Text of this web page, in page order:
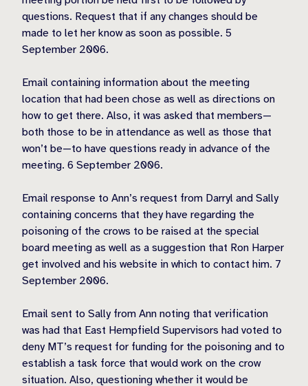
questions. Request that if any changes should be
made to let her know as soon as possible. 5
September 2006.
Email containing information about the meeting
location that had been chose as well as directions on
how to get there. Also, it was asked that members—
both those to be in attendance as well as those that
won’t be—to have questions ready in advance of the
meeting. 6 September 2006.
Email response to Ann’s request from Darryl and Sally
containing concerns that they have regarding the
poisoning of the crows to be raised at the special
board meeting as well as a suggestion that Ron Harper
get involved and his website in which to contact him. 7
September 2006.
Email sent to Sally from Ann noting that verification
was had that East Hempfield Supervisors had voted to
deny MT’s request for funding for the poisoning and to
establish a task force that would work on the crow
situation. Also, questioning whether it would be